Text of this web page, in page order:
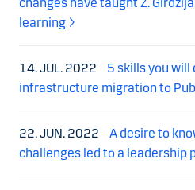
learning
14. JUL. 2022
5 skills you will
infrastructure migration to
22. JUN. 2022
A desire to
challenges led to a leadership